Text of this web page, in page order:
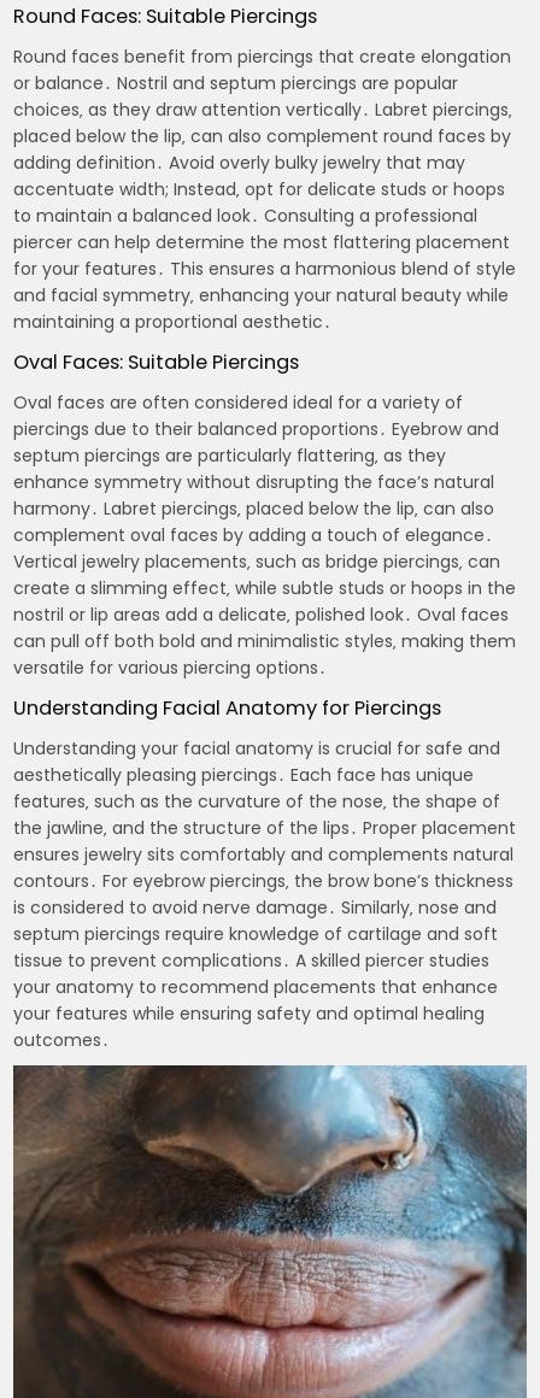
Round Faces: Suitable Piercings
Round faces benefit from piercings that create elongation
or balance․ Nostril and septum piercings are popular
choices‚ as they draw attention vertically․ Labret piercings‚
placed below the lip‚ can also complement round faces by
adding definition․ Avoid overly bulky jewelry that may
accentuate width; Instead‚ opt for delicate studs or hoops
to maintain a balanced look․ Consulting a professional
piercer can help determine the most flattering placement
for your features․ This ensures a harmonious blend of style
and facial symmetry‚ enhancing your natural beauty while
maintaining a proportional aesthetic․
Oval Faces: Suitable Piercings
Oval faces are often considered ideal for a variety of
piercings due to their balanced proportions․ Eyebrow and
septum piercings are particularly flattering‚ as they
enhance symmetry without disrupting the face’s natural
harmony․ Labret piercings‚ placed below the lip‚ can also
complement oval faces by adding a touch of elegance․
Vertical jewelry placements‚ such as bridge piercings‚ can
create a slimming effect‚ while subtle studs or hoops in the
nostril or lip areas add a delicate‚ polished look․ Oval faces
can pull off both bold and minimalistic styles‚ making them
versatile for various piercing options․
Understanding Facial Anatomy for Piercings
Understanding your facial anatomy is crucial for safe and
aesthetically pleasing piercings․ Each face has unique
features‚ such as the curvature of the nose‚ the shape of
the jawline‚ and the structure of the lips․ Proper placement
ensures jewelry sits comfortably and complements natural
contours․ For eyebrow piercings‚ the brow bone’s thickness
is considered to avoid nerve damage․ Similarly‚ nose and
septum piercings require knowledge of cartilage and soft
tissue to prevent complications․ A skilled piercer studies
your anatomy to recommend placements that enhance
your features while ensuring safety and optimal healing
outcomes․